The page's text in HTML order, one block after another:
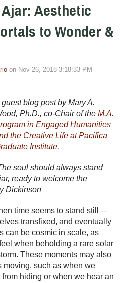
Aesthetic
to Wonder &
on Nov 26, 2018 3:18:33 PM
guest blog post by Mary A.
Ph.D., co-Chair of the M.A.
in Engaged Humanities
the Creative Life at Pacifica
Institute.
soul should always stand
ready to welcome the
Dickinson
time seems to stand still—
transfixed, and eventually
can be cosmic in scale, as
when beholding a rare solar
These moments may also
moving, such as when we
hiding or when we hear an